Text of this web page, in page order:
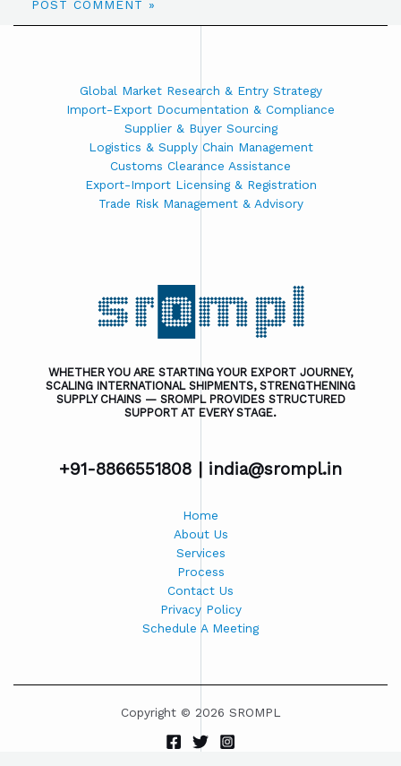
Global Market Research & Entry Strategy
Import-Export Documentation & Compliance
Supplier & Buyer Sourcing
Logistics & Supply Chain Management
Customs Clearance Assistance
Export-Import Licensing & Registration
Trade Risk Management & Advisory
WHETHER YOU ARE STARTING YOUR EXPORT JOURNEY,
SCALING INTERNATIONAL SHIPMENTS, STRENGTHENING
SUPPLY CHAINS — SROMPL PROVIDES STRUCTURED
SUPPORT AT EVERY STAGE.
+91-8866551808 | india@srompl.in
Home
About Us
Services
Process
Contact Us
Privacy Policy
Schedule A Meeting
Copyright © 2026 SROMPL